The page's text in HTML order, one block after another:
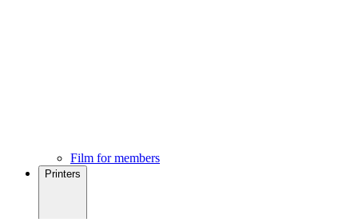
Film for members
Printers